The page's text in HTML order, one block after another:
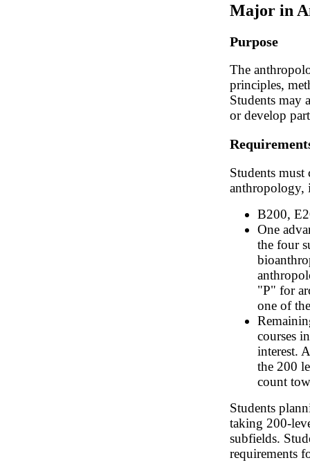
Major in
Purpose
The
principles,
Students may
or develop
Students
anthropology,
B200,
One
the four
"P" for
one of
courses
interest.
the 200
count
Students
taking 200-
subfields.
requirements